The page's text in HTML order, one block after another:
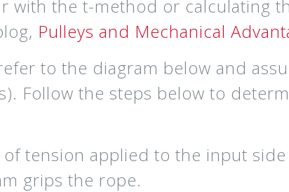
with the t-method or calculating
Pulleys and Mechanical
to the diagram below and
Follow the steps below to
tension applied to the input
grips the rope.